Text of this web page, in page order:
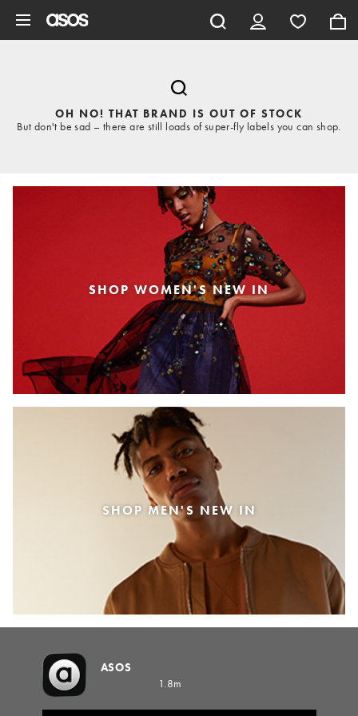
OH NO! THAT BRAND IS OUT OF STOCK
But don't be sad – there are still loads of super-fly labels you can shop.
SHOP WOMEN'S NEW IN
SHOP MEN'S NEW IN
ASOS
1.8m